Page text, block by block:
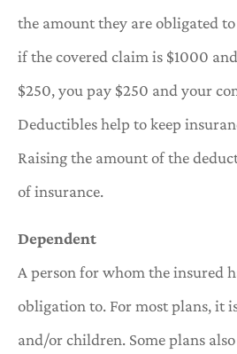
the amount they are obligated
if the covered claim is $1000
$250, you pay $250 and your
Deductibles help to keep
Raising the amount of the
of insurance.
Dependent
A person for whom the insured
obligation to. For most plans, it
and/or children. Some plans